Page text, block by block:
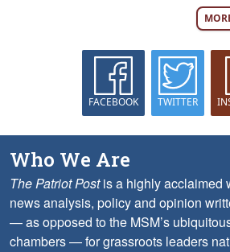
FACEBOOK TWITTER
Who We Are
The Patriot Postis a highly acclaimed
news analysis, policy and opinion
— as opposed to the MSM’s
chambers — for grassroots leaders